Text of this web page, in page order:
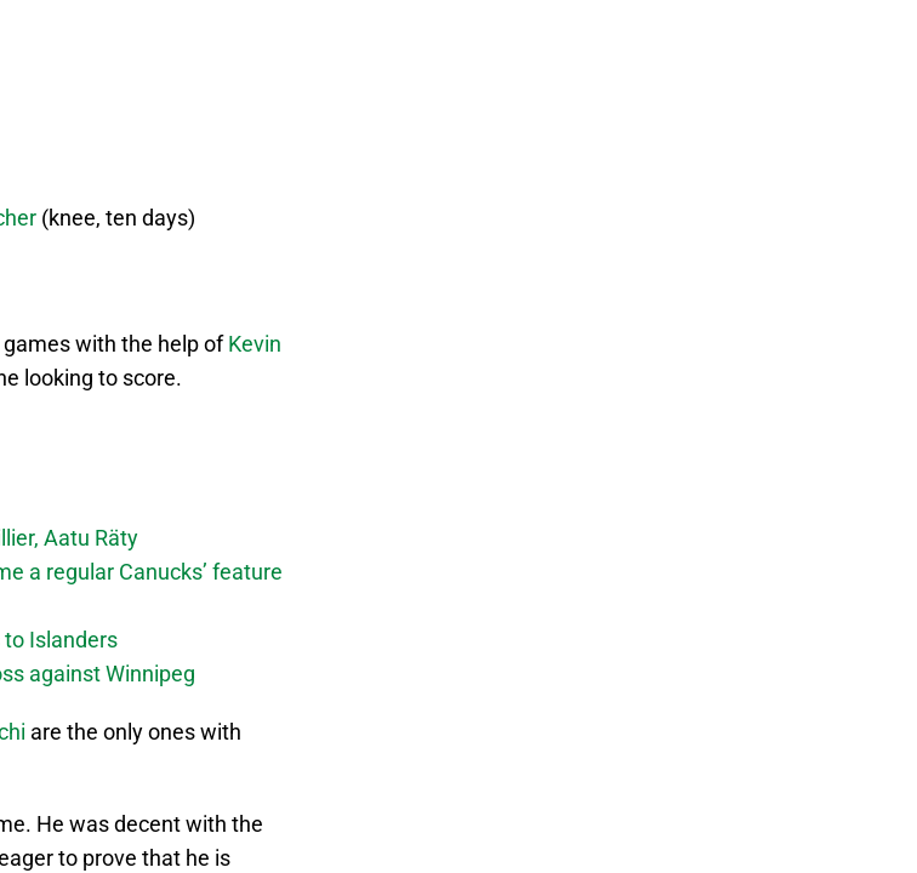
(knee, ten days)
with the help ofKevin
looking to score.
Aatu Räty
a regular Canucks’ feature
Islanders
against Winnipeg
are the only ones with
He was decent with the
to prove that he is